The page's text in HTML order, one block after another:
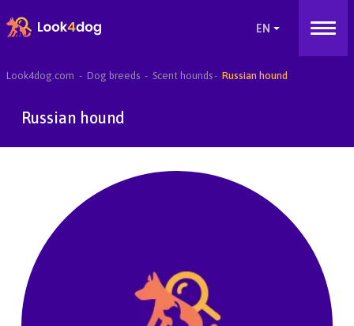
Look4dog.com Dog breeds Scent hounds Russian hound
Russian hound